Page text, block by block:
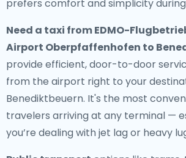
prefers comfort and simplicity
Need a taxi from EDMO-
Airport Oberpfaffenhofen to
provide efficient, door-to-door
from the airport right to your
Benediktbeuern. It's the most
travelers arriving at any terminal —
you’re dealing with jet lag or heavy